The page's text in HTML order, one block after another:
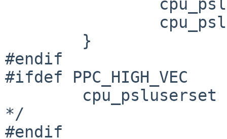
#endif
#ifdef PPC_HIGH_VEC
*/
#endif